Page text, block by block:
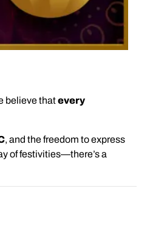
believe thatevery
, and the freedom to express
of festivities—there’s a